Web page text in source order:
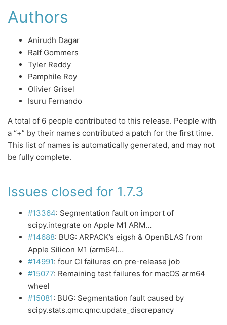
Authors
Anirudh Dagar
Ralf Gommers
Tyler Reddy
Pamphile Roy
Olivier Grisel
Isuru Fernando
A total of 6 people contributed to this release. People with
a “+” by their names contributed a patch for the first time.
This list of names is automatically generated, and may not
be fully complete.
Issues closed for 1.7.3
#13364: Segmentation fault on import of
scipy.integrate on Apple M1 ARM…
#14688: BUG: ARPACK’s eigsh & OpenBLAS from
Apple Silicon M1 (arm64)…
#14991: four CI failures on pre-release job
#15077: Remaining test failures for macOS arm64
wheel
#15081: BUG: Segmentation fault caused by
scipy.stats.qmc.qmc.update_discrepancy